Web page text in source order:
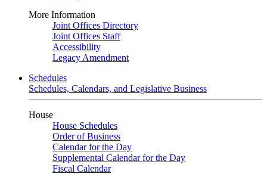
More Information
Joint Offices Directory
Joint Offices Staff
Accessibility
Legacy Amendment
Schedules
Schedules, Calendars, and Legislative Business
House
House Schedules
Order of Business
Calendar for the Day
Supplemental Calendar for the Day
Fiscal Calendar